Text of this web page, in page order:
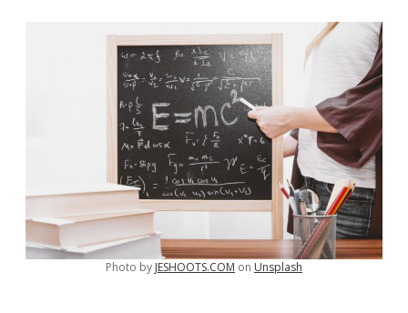
Photo by JESHOOTS.COM on Unsplash